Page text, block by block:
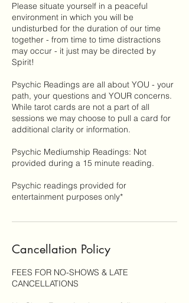
Please situate yourself in a peaceful
environment in which you will be
undisturbed for the duration of our time
together - from time to time distractions
may occur - it just may be directed by
Spirit!
Psychic Readings are all about YOU - your
path, your questions and YOUR concerns.
While tarot cards are not a part of all
sessions we may choose to pull a card for
additional clarity or information.
Psychic Mediumship Readings: Not
provided during a 15 minute reading.
Psychic readings provided for
entertainment purposes only*
Cancellation Policy
FEES FOR NO-SHOWS & LATE
CANCELLATIONS